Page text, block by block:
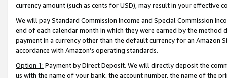
currency amount (such as cents for USD), may result in your
We will pay Standard Commission Income and Special Commission
end of each calendar month in which they were earned by the
payment in a currency other than the default currency for an Amazon
accordance with Amazon’s operating standards.
Option 1: Payment by Direct Deposit. We will directly deposit the
us with the name of your bank, the account number, the name of the